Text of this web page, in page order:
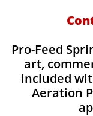
​​Pro-Feed
art,
included
Aeration